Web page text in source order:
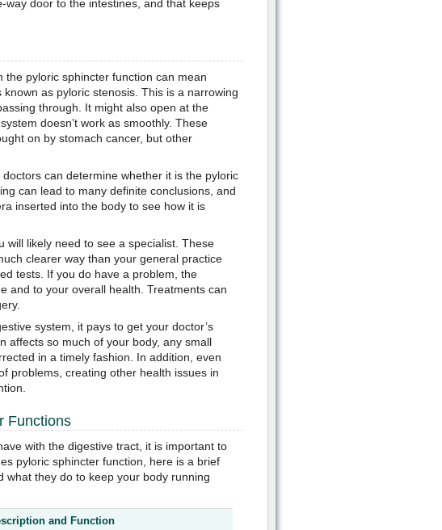
door to the intestines, and that keeps
pyloric sphincter function can mean
as pyloric stenosis. This is a narrowing
through. It might also open at the
doesn’t work as smoothly. These
on by stomach cancer, but other
can determine whether it is the pyloric
can lead to many definite conclusions, and
inserted into the body to see how it is
will likely need to see a specialist. These
clearer way than your general practice
tests. If you do have a problem, the
and to your overall health. Treatments can
system, it pays to get your doctor’s
affects so much of your body, any small
in a timely fashion. In addition, even
problems, creating other health issues in
Functions
with the digestive tract, it is important to
pyloric sphincter function, here is a brief
what they do to keep your body running
and Function